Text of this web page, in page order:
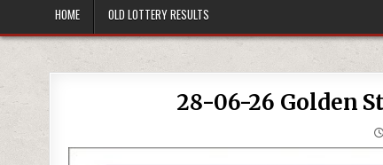
HOME OLD LOTTERY RESULTS
28-06-26 Golden